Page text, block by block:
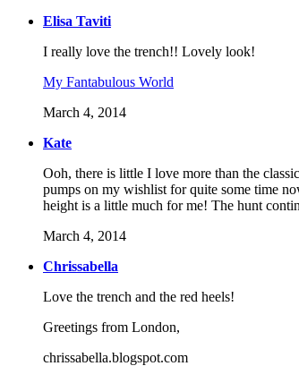
Elisa Taviti
I really love the trench!! Lovely look!
My Fantabulous World
March 4, 2014
Kate
Ooh, there is little I love more than the
pumps on my wishlist for quite some time
height is a little much for me! The hunt
March 4, 2014
Chrissabella
Love the trench and the red heels!
Greetings from London,
chrissabella.blogspot.com